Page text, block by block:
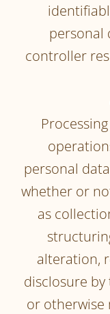
personal
controller
personal
whether or
as
alteration,
disclosure
or otherwise